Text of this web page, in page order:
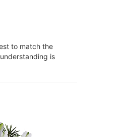
to match the
is